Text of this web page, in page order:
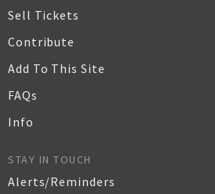
Sell Tickets
Contribute
Add To This Site
FAQs
Info
STAY IN TOUCH
Alerts/Reminders